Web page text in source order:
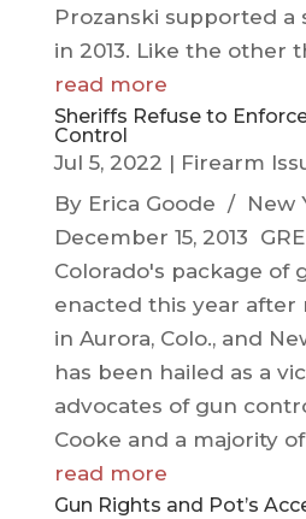
Prozanski supported a
in 2013. Like the other
read more
Sheriffs Refuse to
Control
Jul 5, 2022 | Firearm
By Erica Goode / New
December 15, 2013
Colorado's package of
enacted this year after
in Aurora, Colo., and
has been hailed as a
advocates of gun
Cooke and a majority
read more
Gun Rights and Pot’s